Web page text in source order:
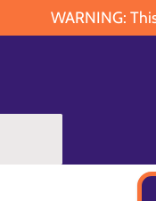
WARNING: